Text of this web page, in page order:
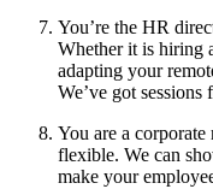
You’re the HR
Whether it is hiring
adapting your
We’ve got sessions
You are a
flexible. We can
make your